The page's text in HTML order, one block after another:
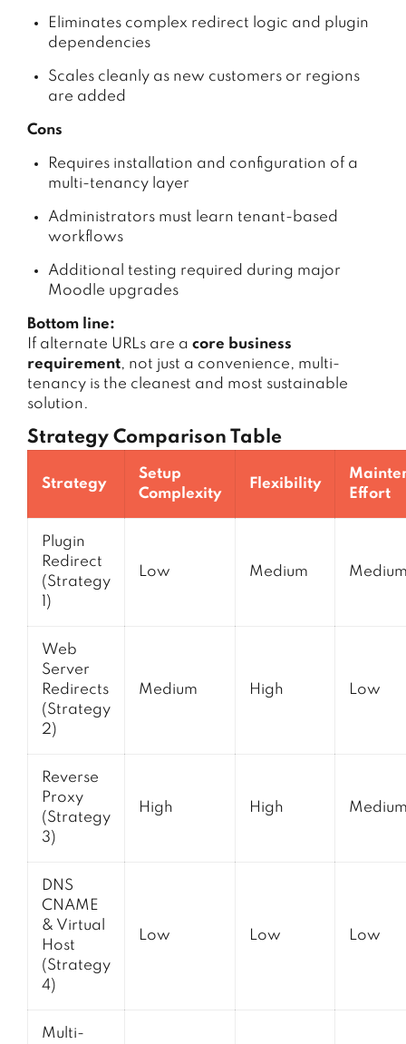
Eliminates complex redirect logic and plugin
dependencies
Scales cleanly as new customers or regions
are added
Cons
Requires installation and configuration of a
multi-tenancy layer
Administrators must learn tenant-based
workflows
Additional testing required during major
Moodle upgrades
Bottom line:
If alternate URLs are a core business
requirement, not just a convenience, multi-
tenancy is the cleanest and most sustainable
solution.
Strategy Comparison Table
Strategy
Setup
Complexity
Flexibility
Effort
Plugin
Redirect
(Strategy
1)
Low Medium
Web
Server
Redirects
(Strategy
2)
Medium High Low
Reverse
Proxy
(Strategy
3)
High High
DNS
CNAME
& Virtual
Host
(Strategy
4)
Low Low Low
Multi-